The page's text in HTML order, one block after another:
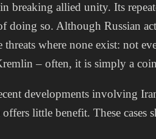
breaking allied unity. Its
doing so. Although Russian
where none exist: not
– often, it is simply a
developments involving
little benefit. These cases